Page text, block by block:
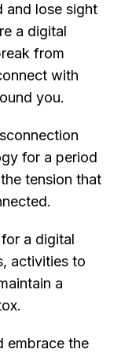
and lose sight
a digital
from
with
you.
for a period
tension that
a digital
activities to
a
embrace the